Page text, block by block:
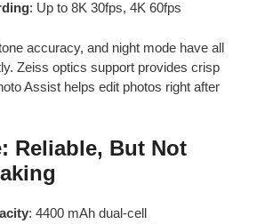
: Up to 8K 30fps, 4K 60fps
accuracy, and night mode have all
Zeiss optics support provides crisp
Assist helps edit photos right after
Reliable, But Not
: 4400 mAh dual-cell